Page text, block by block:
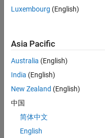
Defence
UK-Cambridge|
Technical Sales
Engineering |
Experienced
Senior Software
Senior Software
Luxembourg (English)
Asia Pacific
Australia (English)
India (English)
New Zealand (English)
中国
简体中文
English